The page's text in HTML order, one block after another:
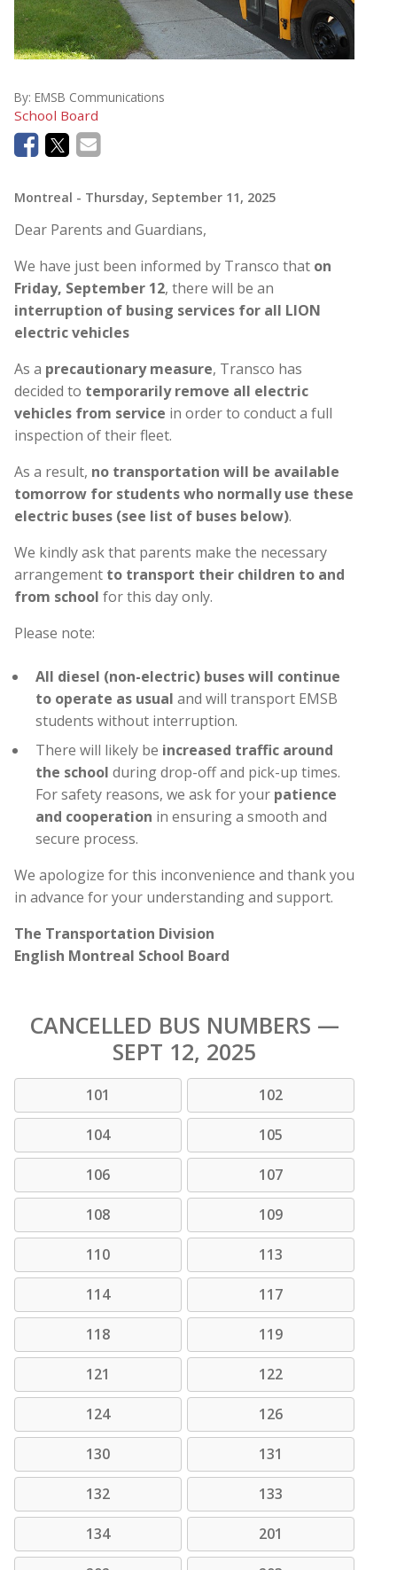
By: EMSB Communications
School Board
Montreal - Thursday, September 11, 2025
Dear Parents and Guardians,
We have just been informed by Transco that on
Friday, September 12, there will be an
interruption of busing services for all LION
electric vehicles
As a precautionary measure, Transco has
decided to temporarily remove all electric
vehicles from service in order to conduct a full
inspection of their fleet.
As a result, no transportation will be available
tomorrow for students who normally use these
electric buses (see list of buses below).
We kindly ask that parents make the necessary
arrangement to transport their children to and
from school for this day only.
Please note:
All diesel (non-electric) buses will continue
to operate as usual and will transport EMSB
students without interruption.
There will likely be increased traffic around
the school during drop-off and pick-up times.
For safety reasons, we ask for your patience
and cooperation in ensuring a smooth and
secure process.
We apologize for this inconvenience and thank you
in advance for your understanding and support.
The Transportation Division
English Montreal School Board
CANCELLED BUS NUMBERS —
SEPT 12, 2025
101 102
104 105
106 107
108 109
110 113
114 117
118 119
121 122
124 126
130 131
132 133
134 201